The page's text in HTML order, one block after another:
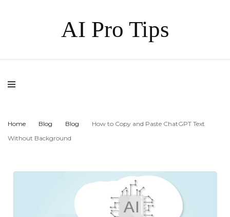
AI Pro Tips
Home Blog Blog
How to Copy and Paste ChatGPT Text
Without Background